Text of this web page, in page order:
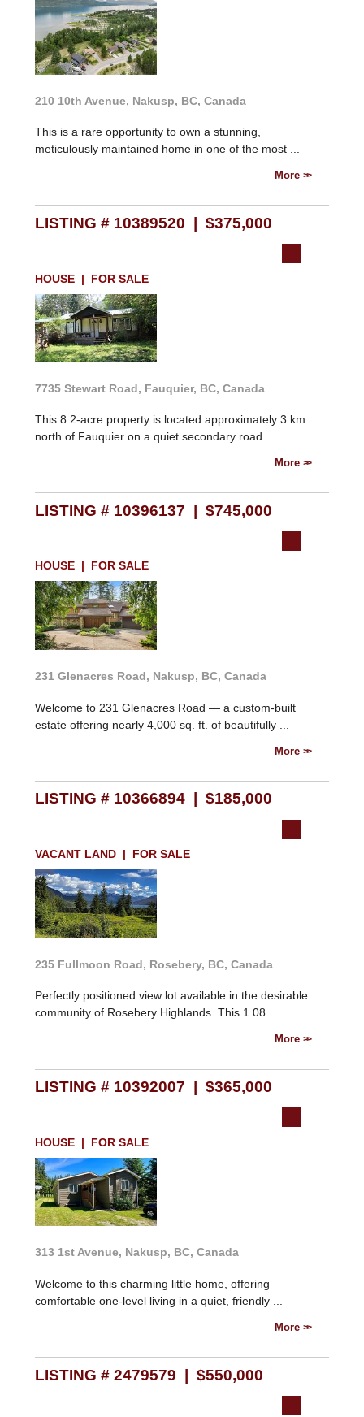
210 10th Avenue, Nakusp, BC, Canada
This is a rare opportunity to own a stunning,
meticulously maintained home in one of the most ...
More
LISTING # 10389520 | $375,000
HOUSE | FOR SALE
7735 Stewart Road, Fauquier, BC, Canada
This 8.2-acre property is located approximately 3 km
north of Fauquier on a quiet secondary road. ...
More
LISTING # 10396137 | $745,000
HOUSE | FOR SALE
231 Glenacres Road, Nakusp, BC, Canada
Welcome to 231 Glenacres Road — a custom-built
estate offering nearly 4,000 sq. ft. of beautifully ...
More
LISTING # 10366894 | $185,000
VACANT LAND | FOR SALE
235 Fullmoon Road, Rosebery, BC, Canada
Perfectly positioned view lot available in the desirable
community of Rosebery Highlands. This 1.08 ...
More
LISTING # 10392007 | $365,000
HOUSE | FOR SALE
313 1st Avenue, Nakusp, BC, Canada
Welcome to this charming little home, offering
comfortable one-level living in a quiet, friendly ...
More
LISTING # 2479579 | $550,000